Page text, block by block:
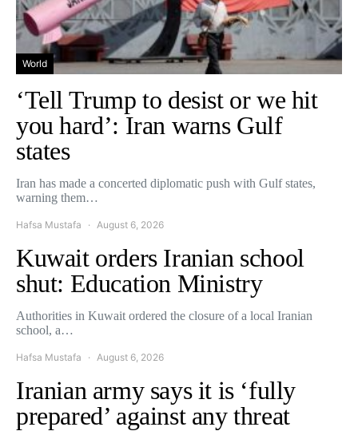
World
‘Tell Trump to desist or we hit
you hard’: Iran warns Gulf
states
Iran has made a concerted diplomatic push with Gulf states,
warning them…
Hafsa Mustafa August 6, 2026
Kuwait orders Iranian school
shut: Education Ministry
Authorities in Kuwait ordered the closure of a local Iranian
school, a…
Hafsa Mustafa August 6, 2026
Iranian army says it is ‘fully
prepared’ against any threat